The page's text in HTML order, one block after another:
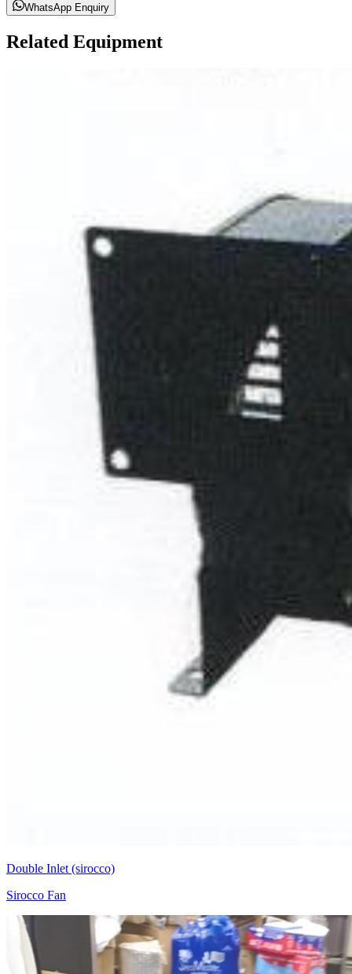
WhatsApp Enquiry
Related Equipment
Double Inlet (sirocco)
Sirocco Fan